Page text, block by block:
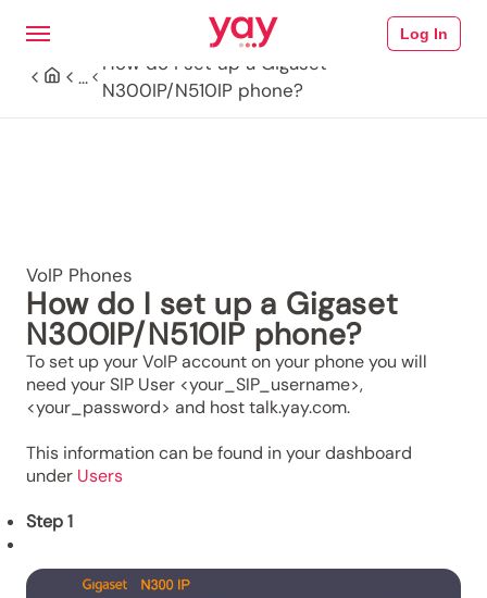
Log In
...
How do I set up a Gigaset
N300IP/N510IP phone?
VoIP Phones
How do I set up a Gigaset
N300IP/N510IP phone?
To set up your VoIP account on your phone you will
need your SIP User <your_SIP_username>,
<your_password> and host talk.yay.com.
This information can be found in your dashboard
under Users
Step 1